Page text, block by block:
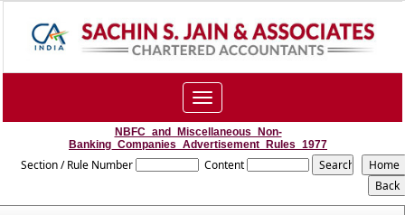
Toggle
navigation
NBFC_and_Miscellaneous_Non-
Banking_Companies_Advertisement_Rules_1977
Section / Rule Number Content